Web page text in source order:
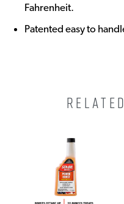
Fahrenheit.
Patented easy to